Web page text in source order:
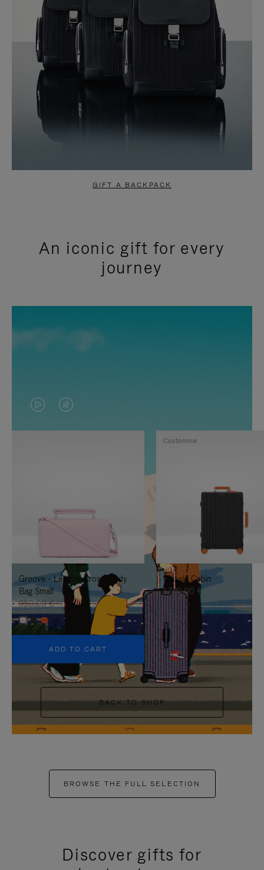
GIFT A BACKPACK
An iconic gift for every
journey
VIDEO
IS
TO
IT
VIDEO
IS
UNMUTE
IT
Groove - Leather Cross-Body
Bag Small
950,00 €
+5
ADD TO CART
Classic Cabin
1.740,00 €
Customise
BACK TO SHOP
BROWSE THE FULL SELECTION
Discover gifts for